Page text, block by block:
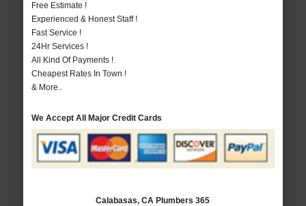
Free Estimate !
Experienced & Honest Staff !
Fast Service !
24Hr Services !
All Kind Of Payments !
Cheapest Rates In Town !
& More..
We Accept All Major Credit Cards
Calabasas, CA Plumbers 365